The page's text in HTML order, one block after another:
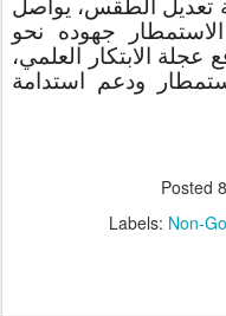
تعديل الطقس، يواصل
جهوده نحو
الابتكار العلمي،
ودعم استدامة
Posted
Labels: Non-